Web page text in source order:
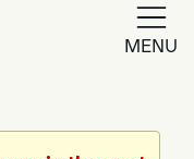
MENU